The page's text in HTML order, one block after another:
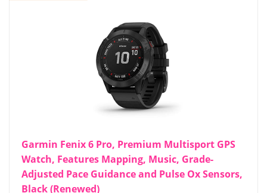
Garmin Fenix 6 Pro, Premium Multisport GPS
Watch, Features Mapping, Music, Grade-
Adjusted Pace Guidance and Pulse Ox Sensors,
Black (Renewed)